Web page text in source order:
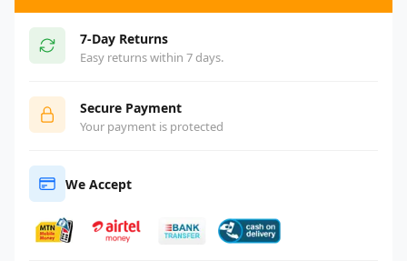
7-Day Returns
Easy returns within 7 days.
Secure Payment
Your payment is protected
We Accept